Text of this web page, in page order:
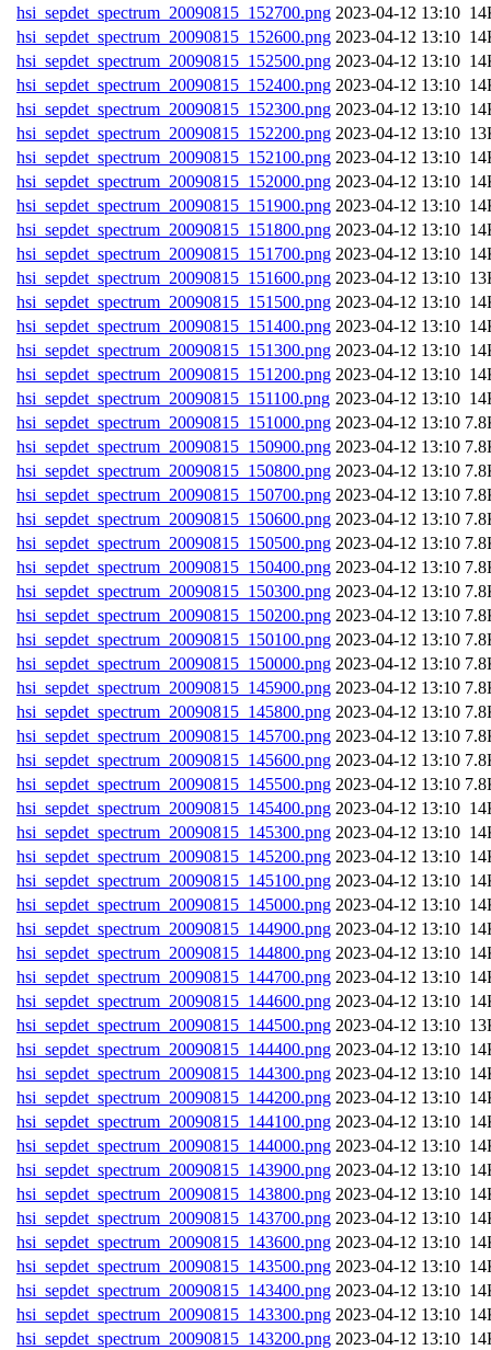
hsi_sepdet_spectrum_20090815_152700.png
hsi_sepdet_spectrum_20090815_152600.png
hsi_sepdet_spectrum_20090815_152500.png
hsi_sepdet_spectrum_20090815_152400.png
hsi_sepdet_spectrum_20090815_152300.png
hsi_sepdet_spectrum_20090815_152200.png
hsi_sepdet_spectrum_20090815_152100.png
hsi_sepdet_spectrum_20090815_152000.png
hsi_sepdet_spectrum_20090815_151900.png
hsi_sepdet_spectrum_20090815_151800.png
hsi_sepdet_spectrum_20090815_151700.png
hsi_sepdet_spectrum_20090815_151600.png
hsi_sepdet_spectrum_20090815_151500.png
hsi_sepdet_spectrum_20090815_151400.png
hsi_sepdet_spectrum_20090815_151300.png
hsi_sepdet_spectrum_20090815_151200.png
hsi_sepdet_spectrum_20090815_151100.png
hsi_sepdet_spectrum_20090815_151000.png
hsi_sepdet_spectrum_20090815_150900.png
hsi_sepdet_spectrum_20090815_150800.png
hsi_sepdet_spectrum_20090815_150700.png
hsi_sepdet_spectrum_20090815_150600.png
hsi_sepdet_spectrum_20090815_150500.png
hsi_sepdet_spectrum_20090815_150400.png
hsi_sepdet_spectrum_20090815_150300.png
hsi_sepdet_spectrum_20090815_150200.png
hsi_sepdet_spectrum_20090815_150100.png
hsi_sepdet_spectrum_20090815_150000.png
hsi_sepdet_spectrum_20090815_145900.png
hsi_sepdet_spectrum_20090815_145800.png
hsi_sepdet_spectrum_20090815_145700.png
hsi_sepdet_spectrum_20090815_145600.png
hsi_sepdet_spectrum_20090815_145500.png
hsi_sepdet_spectrum_20090815_145400.png
hsi_sepdet_spectrum_20090815_145300.png
hsi_sepdet_spectrum_20090815_145200.png
hsi_sepdet_spectrum_20090815_145100.png
hsi_sepdet_spectrum_20090815_145000.png
hsi_sepdet_spectrum_20090815_144900.png
hsi_sepdet_spectrum_20090815_144800.png
hsi_sepdet_spectrum_20090815_144700.png
hsi_sepdet_spectrum_20090815_144600.png
hsi_sepdet_spectrum_20090815_144500.png
hsi_sepdet_spectrum_20090815_144400.png
hsi_sepdet_spectrum_20090815_144300.png
hsi_sepdet_spectrum_20090815_144200.png
hsi_sepdet_spectrum_20090815_144100.png
hsi_sepdet_spectrum_20090815_144000.png
hsi_sepdet_spectrum_20090815_143900.png
hsi_sepdet_spectrum_20090815_143800.png
hsi_sepdet_spectrum_20090815_143700.png
hsi_sepdet_spectrum_20090815_143600.png
hsi_sepdet_spectrum_20090815_143500.png
hsi_sepdet_spectrum_20090815_143400.png
hsi_sepdet_spectrum_20090815_143300.png
hsi_sepdet_spectrum_20090815_143200.png